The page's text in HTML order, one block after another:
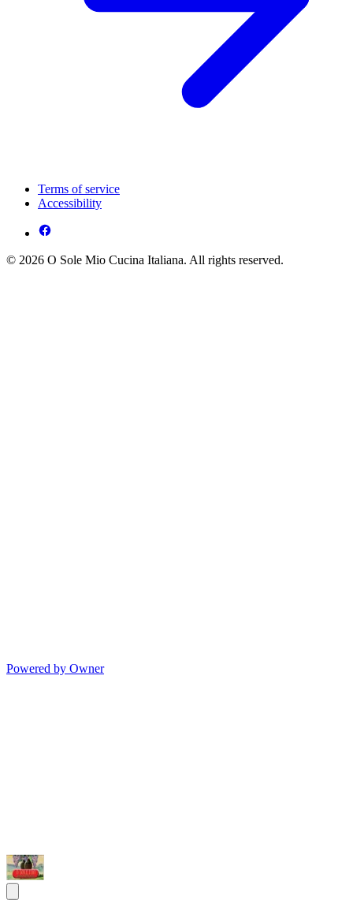
Terms of service
Accessibility
© 2026 O Sole Mio Cucina Italiana. All rights reserved.
Powered by Owner